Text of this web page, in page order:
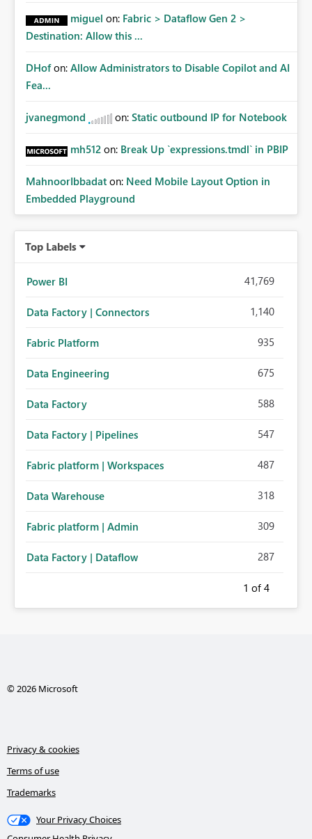
miguel on: Fabric > Dataflow Gen 2 >
Destination: Allow this ...
DHof on: Allow Administrators to Disable Copilot and AI
Fea...
jvanegmond on: Static outbound IP for Notebook
mh512 on: Break Up `expressions.tmdl` in PBIP
MahnoorIbbadat on: Need Mobile Layout Option in
Embedded Playground
Top Labels
Power BI 41,769
Data Factory | Connectors 1,140
Fabric Platform 935
Data Engineering 675
Data Factory 588
Data Factory | Pipelines 547
Fabric platform | Workspaces 487
Data Warehouse 318
Fabric platform | Admin 309
Data Factory | Dataflow 287
1 of 4
© 2026 Microsoft
Privacy & cookies
Terms of use
Trademarks
Your Privacy Choices